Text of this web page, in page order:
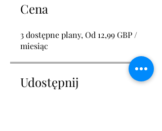
Cena
3 dostępne plany, Od 12,99 GBP /
miesiąc
Udostępnij